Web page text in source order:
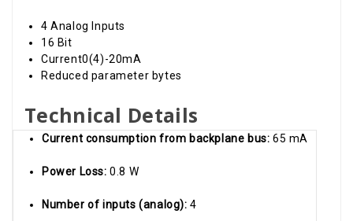
4 Analog Inputs
16 Bit
Current0(4)-20mA
Reduced parameter bytes
Technical Details
Current consumption from backplane bus: 65 mA
Power Loss:0.8 W
Number of inputs (analog):4